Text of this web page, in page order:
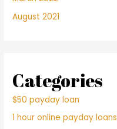
August 2021
Categories
$50 payday loan
1 hour online payday loans